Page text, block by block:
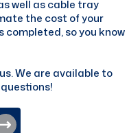
well as cable tray
the cost of your
so you know
We are available to